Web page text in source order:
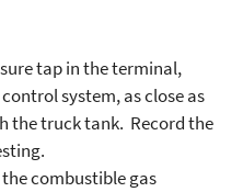
tap in the terminal,
system, as close as
the truck tank. Record the
combustible gas